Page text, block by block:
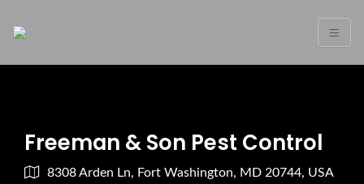
Freeman & Son Pest Control
8308 Arden Ln, Fort Washington, MD 20744, USA